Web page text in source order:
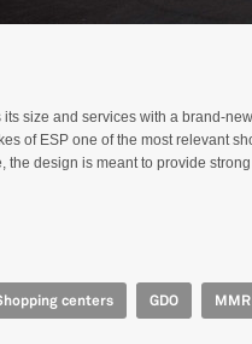
size and services with a brand-
of ESP one of the most relevant
the design is meant to provide
centers GDO MMR